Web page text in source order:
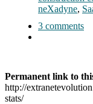
neXadyne,
3 comments
Permanent link to
http://
stats/